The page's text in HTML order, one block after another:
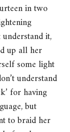
in two
it,
up all her
some light
understand
for having
but
to braid her